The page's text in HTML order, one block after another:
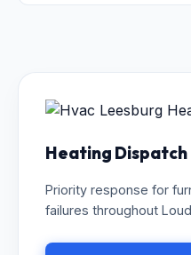
Heating Dispatch
Priority response for
failures throughout